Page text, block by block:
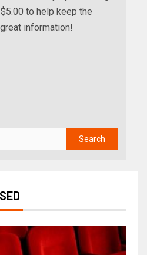
to help keep the
information!